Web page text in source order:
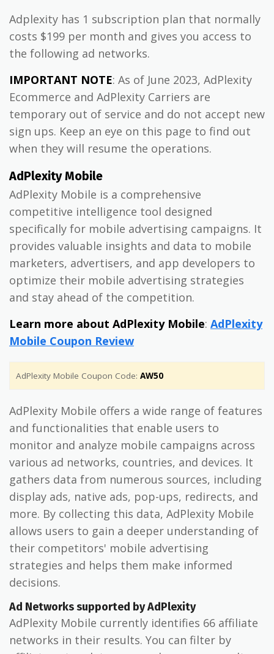
Adplexity has 1 subscription plan that normally
costs $199 per month and gives you access to
the following ad networks.
IMPORTANT NOTE: As of June 2023, AdPlexity
Ecommerce and AdPlexity Carriers are
temporary out of service and do not accept new
sign ups. Keep an eye on this page to find out
when they will resume the operations.
AdPlexity Mobile
AdPlexity Mobile is a comprehensive
competitive intelligence tool designed
specifically for mobile advertising campaigns. It
provides valuable insights and data to mobile
marketers, advertisers, and app developers to
optimize their mobile advertising strategies
and stay ahead of the competition.
Learn more about AdPlexity Mobile: AdPlexity
Mobile Coupon Review
AdPlexity Mobile Coupon Code: AW50
AdPlexity Mobile offers a wide range of features
and functionalities that enable users to
monitor and analyze mobile campaigns across
various ad networks, countries, and devices. It
gathers data from numerous sources, including
display ads, native ads, pop-ups, redirects, and
more. By collecting this data, AdPlexity Mobile
allows users to gain a deeper understanding of
their competitors' mobile advertising
strategies and helps them make informed
decisions.
Ad Networks supported by AdPlexity
AdPlexity Mobile currently identifies 66 affiliate
networks in their results. You can filter by